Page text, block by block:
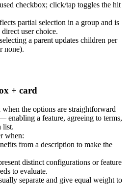
checkbox; click/tap toggles the hit
partial selection in a group and is
user choice.
a parent updates children per
none).
+ card
the options are straightforward
enabling a feature, agreeing to terms,
list.
when:
from a description to make the
distinct configurations or feature
to evaluate.
separate and give equal weight to